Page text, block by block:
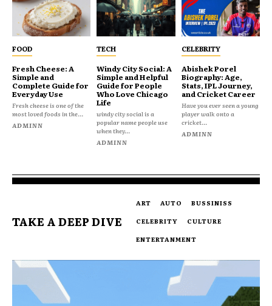
FOOD
Fresh Cheese: A
Simple and
Complete Guide for
Everyday Use
Fresh cheese is one of the
most loved foods in the...
ADMINN
TECH
Windy City Social: A
Simple and Helpful
Guide for People
Who Love Chicago
Life
windy city social is a
popular name people use
when they...
ADMINN
CELEBRITY
Abishek Porel
Biography: Age,
Stats, IPL Journey,
and Cricket Career
Have you ever seen a young
player walk onto a
cricket...
ADMINN
TAKE A DEEP DIVE
ART AUTO
BUSSINISS
CELEBRITY
CULTURE
ENTERTANMENT